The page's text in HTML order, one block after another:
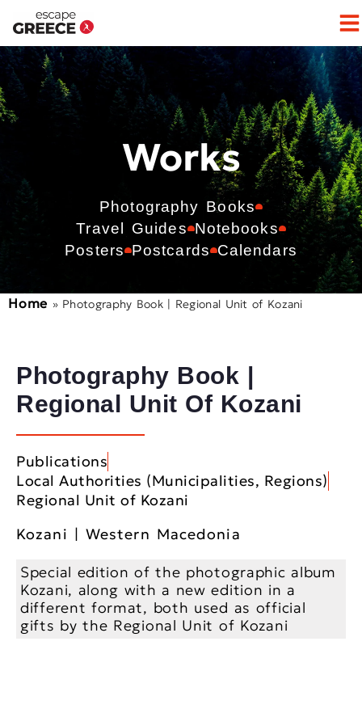
Works
Photography Books
Travel Guides Notebooks
Posters Postcards Calendars
Home » Photography Book | Regional Unit of Kozani
Photography Book |
Regional Unit Of Kozani
Publications
Local Authorities (Municipalities, Regions)
Regional Unit of Kozani
Kozani | Western Macedonia
Special edition of the photographic album
Kozani, along with a new edition in a
different format, both used as official
gifts by the Regional Unit of Kozani